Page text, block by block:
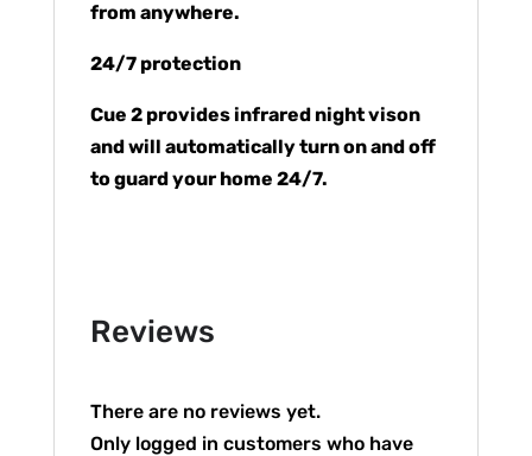
from anywhere.
24/7 protection
Cue 2 provides infrared night vison
and will automatically turn on and off
to guard your home 24/7.
Reviews
There are no reviews yet.
Only logged in customers who have